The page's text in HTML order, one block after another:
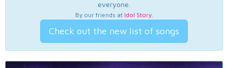
everyone.
By our friends at Idol Story.
Check out the new list of songs